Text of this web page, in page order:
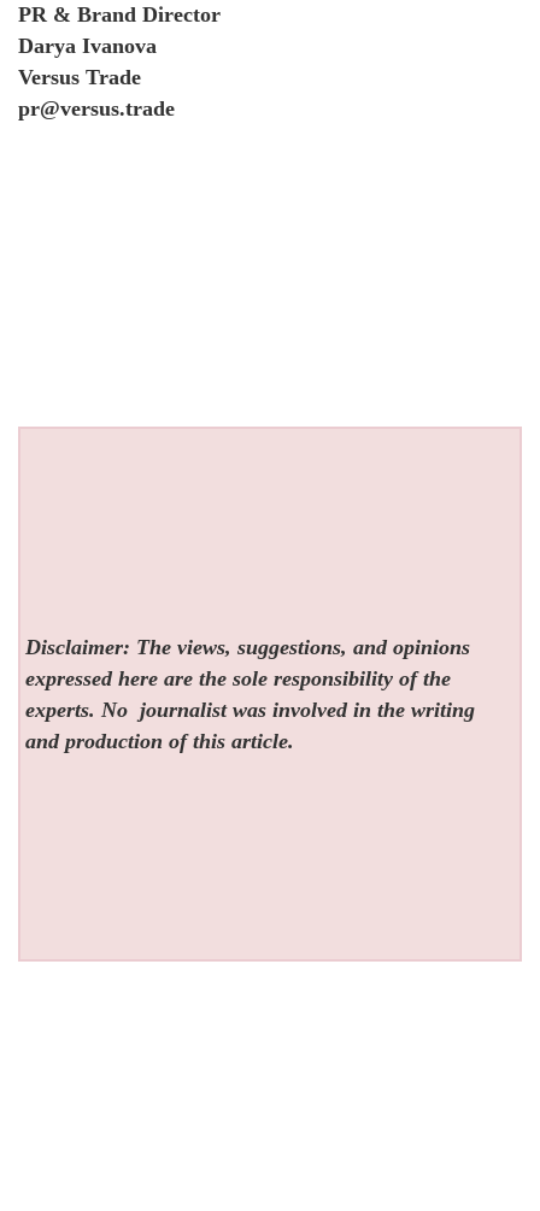
PR & Brand Director
Darya Ivanova
Versus Trade
pr@versus.trade
Disclaimer: The views, suggestions, and opinions
expressed here are the sole responsibility of the
experts. No journalist was involved in the writing
and production of this article.